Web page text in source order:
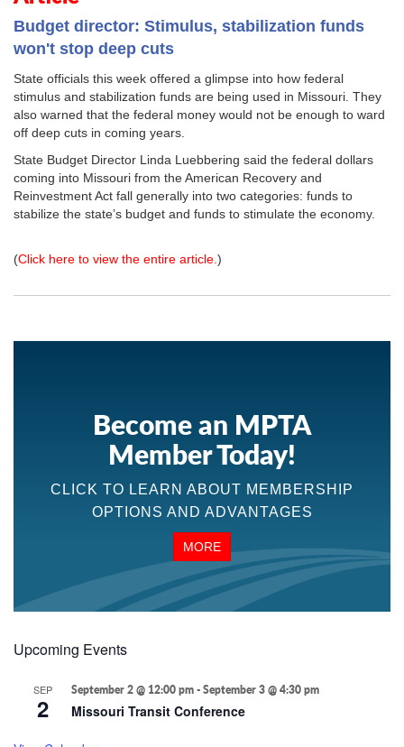
Budget director: Stimulus, stabilization funds
won't stop deep cuts
State officials this week offered a glimpse into how federal
stimulus and stabilization funds are being used in Missouri. They
also warned that the federal money would not be enough to ward
off deep cuts in coming years.
State Budget Director Linda Luebbering said the federal dollars
coming into Missouri from the American Recovery and
Reinvestment Act fall generally into two categories: funds to
stabilize the state’s budget and funds to stimulate the economy.
(Click here to view the entire article. )
Become an MPTA
Member Today!
CLICK TO LEARN ABOUT MEMBERSHIP
OPTIONS AND ADVANTAGES
MORE
Upcoming Events
SEP
2
September 2 @ 12:00 pm-September 3 @ 4:30 pm
Missouri Transit Conference